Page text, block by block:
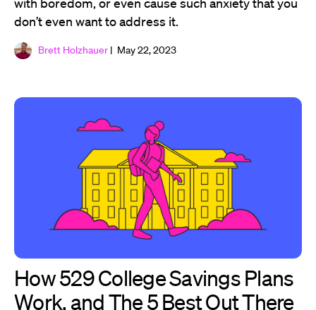
don’t even want to address it.
Brett Holzhauer | May 22, 2023
How 529 College Savings Plans
Work, and The 5 Best Out There